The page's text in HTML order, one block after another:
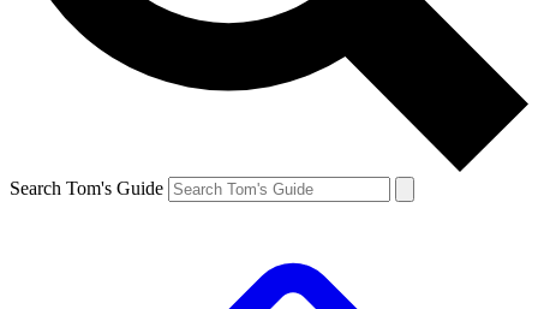
Search Tom's Guide